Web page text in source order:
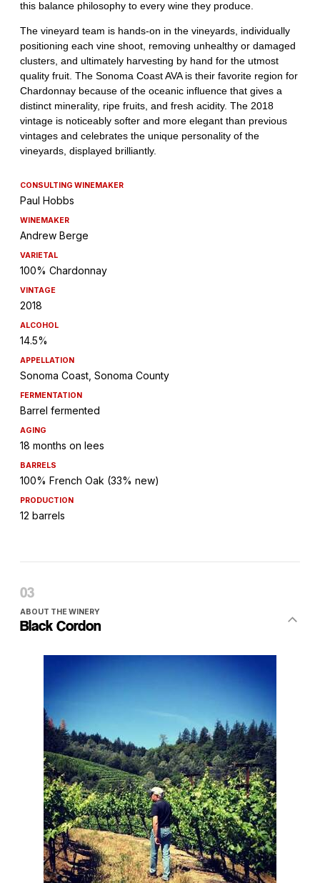
CONSULTING WINEMAKER
Paul Hobbs
WINEMAKER
Andrew Berge
VARIETAL
100% Chardonnay
VINTAGE
2018
ALCOHOL
14.5%
APPELLATION
Sonoma Coast, Sonoma County
FERMENTATION
Barrel fermented
AGING
18 months on lees
BARRELS
100% French Oak (33% new)
PRODUCTION
12 barrels
ABOUT THE WINERY
Black Cordon